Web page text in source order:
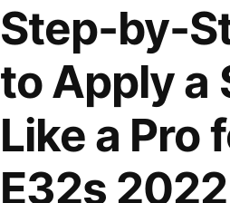
Step-by-
to Apply a
Like a Pro
E32s